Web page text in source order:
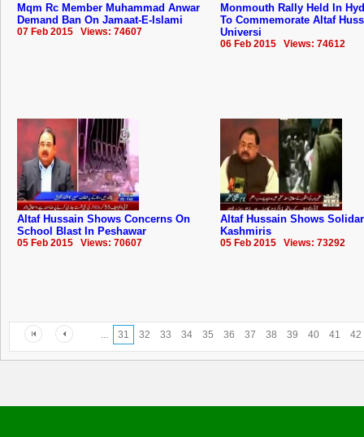
Mqm Rc Member Muhammad Anwar
Demand Ban On Jamaat-E-Islami
07 Feb 2015 Views: 74607
Monmouth Rally Held In
To Commemorate Altaf
Universi
06 Feb 2015 Views: 74612
Altaf Hussain Shows Concerns On
School Blast In Peshawar
05 Feb 2015 Views: 70607
Altaf Hussain Shows
Kashmiris
05 Feb 2015 Views: 73292
... 31 32 33 34 35 36 37 38 39 40 41 42